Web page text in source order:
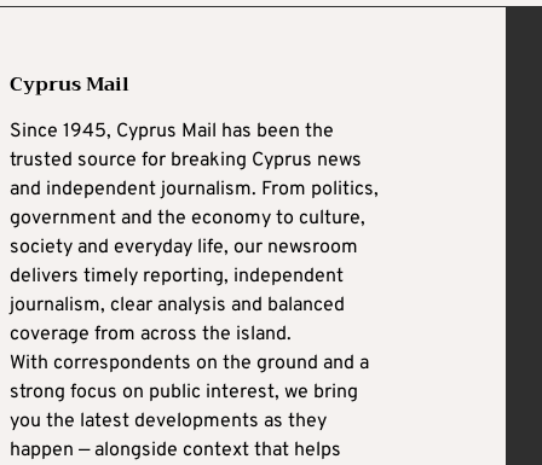
Cyprus Mail
Since 1945, Cyprus Mail has been the
trusted source for breaking Cyprus news
and independent journalism. From politics,
government and the economy to culture,
society and everyday life, our newsroom
delivers timely reporting, independent
journalism, clear analysis and balanced
coverage from across the island.
With correspondents on the ground and a
strong focus on public interest, we bring
you the latest developments as they
happen — alongside context that helps